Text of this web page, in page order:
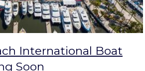
International Boat
Soon